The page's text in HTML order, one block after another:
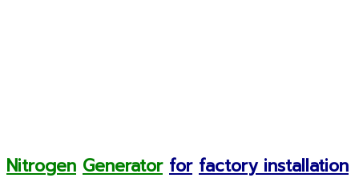
Nitrogen Generator for factory installation